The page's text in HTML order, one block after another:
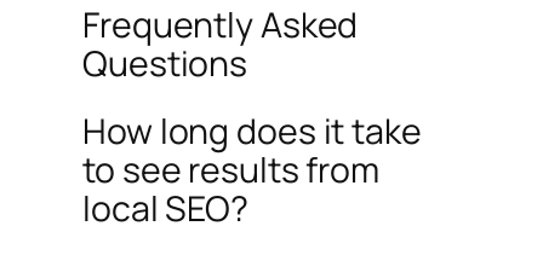
Frequently Asked
Questions
How long does it take
to see results from
local SEO?